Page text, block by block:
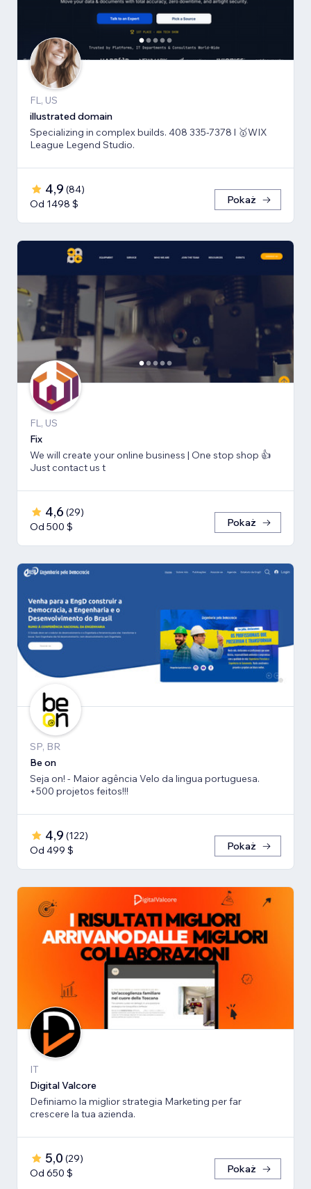
FL, US
illustrated domain
Specializing in complex builds. 408 335-7378 l 🥇WIX
League Legend Studio.
4,9 (84)
Od 1498 $
Pokaż
FL, US
Fix
We will create your online business | One stop shop 👍
Just contact us t
4,6 (29)
Od 500 $
Pokaż
SP, BR
Be on
Seja on! - Maior agência Velo da lingua portuguesa.
+500 projetos feitos!!!
4,9 (122)
Od 499 $
Pokaż
IT
Digital Valcore
Definiamo la miglior strategia Marketing per far
crescere la tua azienda.
5,0 (29)
Od 650 $
Pokaż